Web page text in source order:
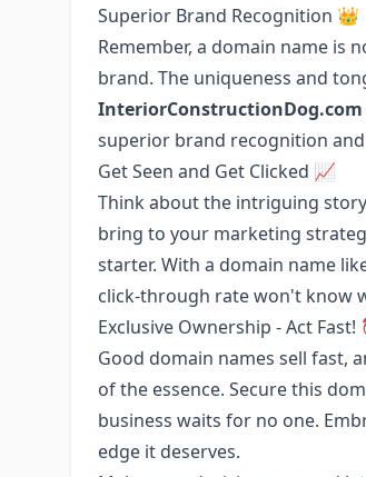
Superior Brand Recognition 👑
Remember, a domain name is
brand. The uniqueness and
InteriorConstructionDog.com
superior brand recognition
Get Seen and Get Clicked 📈
Think about the intriguing
bring to your marketing
starter. With a domain name
click-through rate won't know
Exclusive Ownership - Act Fast!
Good domain names sell fast,
of the essence. Secure this
business waits for no one.
edge it deserves.